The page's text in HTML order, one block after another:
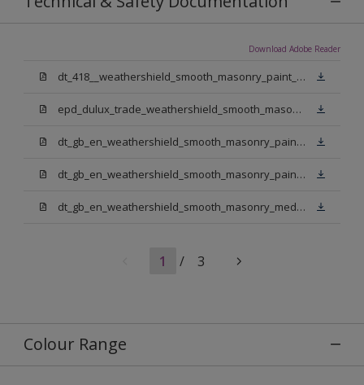
Download Adobe Reader
dt_418__weathershield_smooth_masonry_paint_sign_off.pdf
epd_dulux_trade_weathershield_smooth_masonry_paint.pdf
dt_gb_en_weathershield_smooth_masonry_paint_jasmine_white.pdf
dt_gb_en_weathershield_smooth_masonry_paint_pure_brilliant_white.pdf
dt_gb_en_weathershield_smooth_masonry_medium_base.pdf
1 / 3
Colour Range